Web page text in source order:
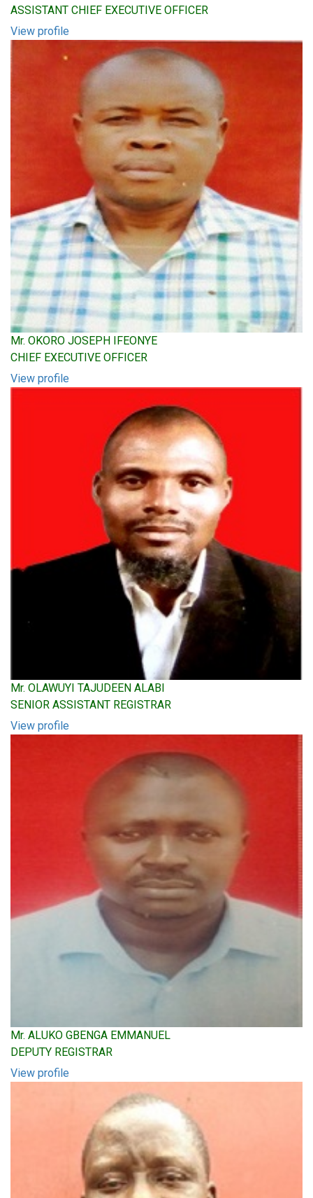
ASSISTANT CHIEF EXECUTIVE OFFICER
View profile
Mr. OKORO JOSEPH IFEONYE
CHIEF EXECUTIVE OFFICER
View profile
Mr. OLAWUYI TAJUDEEN ALABI
SENIOR ASSISTANT REGISTRAR
View profile
Mr. ALUKO GBENGA EMMANUEL
DEPUTY REGISTRAR
View profile